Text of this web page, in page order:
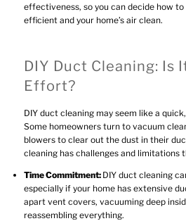
effectiveness, so you can decide how to
efficient and your home’s air clean.
DIY Duct Cleaning: Is
Effort?
DIY duct cleaning may seem like a
Some homeowners turn to vacuum
blowers to clear out the dust in their
cleaning has challenges and limitations
Time Commitment: DIY duct cleaning
especially if your home has extensive
apart vent covers, vacuuming deep
reassembling everything.